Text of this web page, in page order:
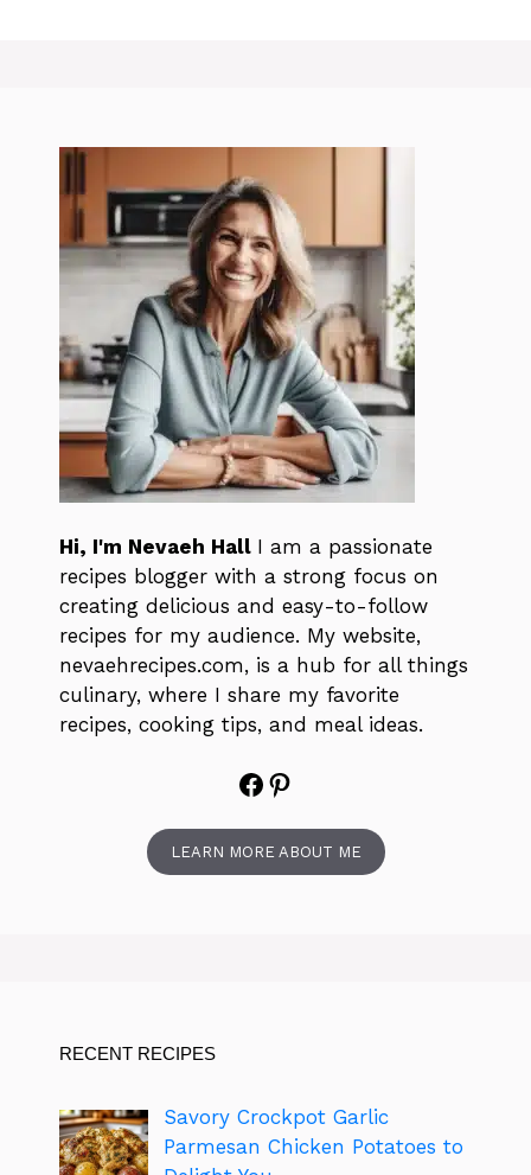
Hi, I'm Nevaeh Hall I am a passionate
recipes blogger with a strong focus on
creating delicious and easy-to-follow
recipes for my audience. My website,
nevaehrecipes.com, is a hub for all things
culinary, where I share my favorite
recipes, cooking tips, and meal ideas.
Facebook
Pinterest
LEARN MORE ABOUT ME
RECENT RECIPES
Savory Crockpot Garlic
Parmesan Chicken Potatoes to